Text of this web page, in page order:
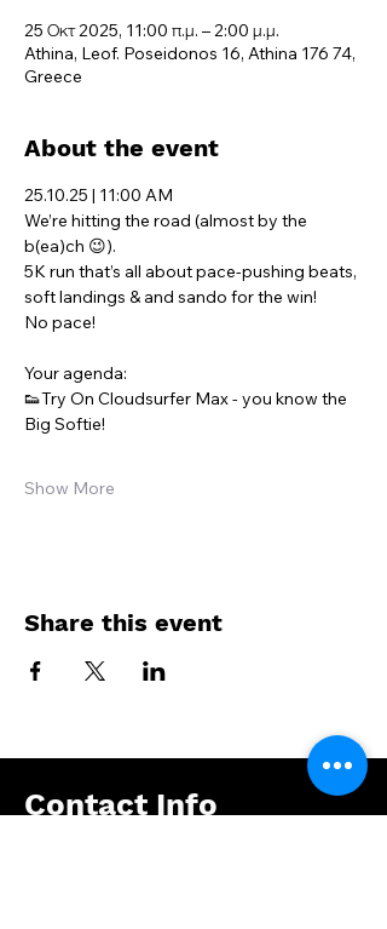
25 Οκτ 2025, 11:00 π.μ. – 2:00 μ.μ.
Athina, Leof. Poseidonos 16, Athina 176 74,
Greece
About the event
25.10.25 | 11:00 AM
We’re hitting the road (almost by the
b(ea)ch 😉).
5K run that’s all about pace-pushing beats,
soft landings & and sando for the win!
No pace!
Your agenda:
👟Try On Cloudsurfer Max - you know the
Big Softie!
Show More
Share this event
Contact Info